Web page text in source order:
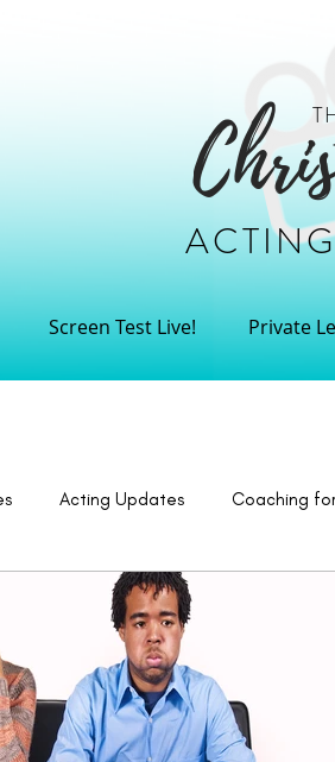
Screen Test Live! Private
Acting Updates Coaching
Testimonials
Tips